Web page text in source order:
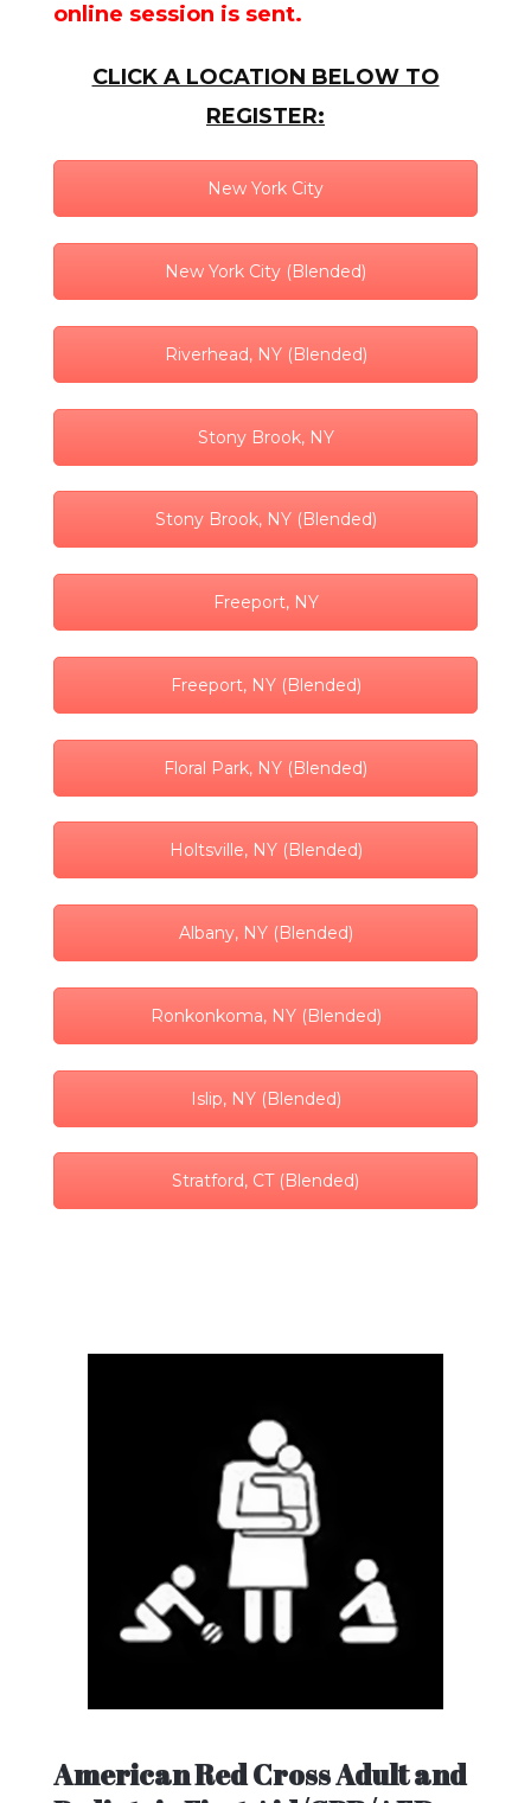
online session is sent.
CLICK A LOCATION BELOW TO
REGISTER:
New York City
New York City (Blended)
Riverhead, NY (Blended)
Stony Brook, NY
Stony Brook, NY (Blended)
Freeport, NY
Freeport, NY (Blended)
Floral Park, NY (Blended)
Holtsville, NY (Blended)
Albany, NY (Blended)
Ronkonkoma, NY (Blended)
Islip, NY (Blended)
Stratford, CT (Blended)
American Red Cross Adult and